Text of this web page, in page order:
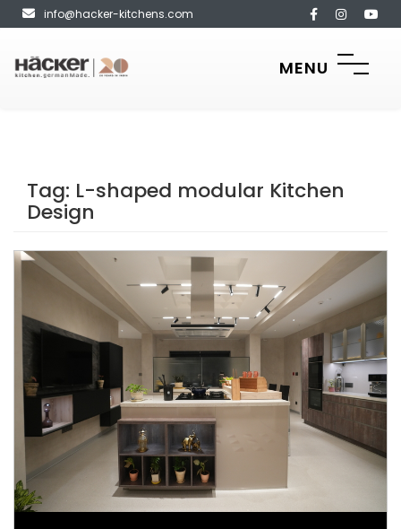
info@hacker-kitchens.com
MENU
Tag: L-shaped modular Kitchen
Design